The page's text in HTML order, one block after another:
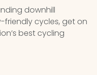
downhill
friendly cycles, get on
best cycling